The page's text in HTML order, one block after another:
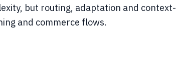
but routing, adaptation and context-
and commerce flows.